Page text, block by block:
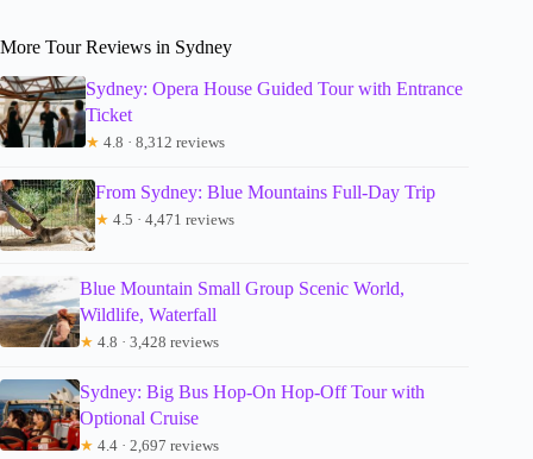
More Tour Reviews in Sydney
Sydney: Opera House Guided Tour with Entrance
Ticket
★ 4.8 · 8,312 reviews
From Sydney: Blue Mountains Full-Day Trip
★ 4.5 · 4,471 reviews
Blue Mountain Small Group Scenic World,
Wildlife, Waterfall
★ 4.8 · 3,428 reviews
Sydney: Big Bus Hop-On Hop-Off Tour with
Optional Cruise
★ 4.4 · 2,697 reviews